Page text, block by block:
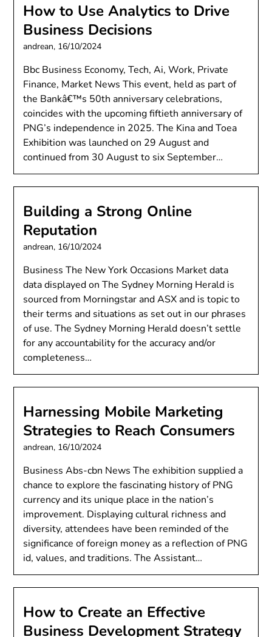
How to Use Analytics to Drive
Business Decisions
andrean, 16/10/2024
Bbc Business Economy, Tech, Ai, Work, Private
Finance, Market News This event, held as part of
the Bankâ€™s 50th anniversary celebrations,
coincides with the upcoming fiftieth anniversary of
PNG’s independence in 2025. The Kina and Toea
Exhibition was launched on 29 August and
continued from 30 August to six September…
Building a Strong Online
Reputation
andrean, 16/10/2024
Business The New York Occasions Market data
data displayed on The Sydney Morning Herald is
sourced from Morningstar and ASX and is topic to
their terms and situations as set out in our phrases
of use. The Sydney Morning Herald doesn’t settle
for any accountability for the accuracy and/or
completeness…
Harnessing Mobile Marketing
Strategies to Reach Consumers
andrean, 16/10/2024
Business Abs-cbn News The exhibition supplied a
chance to explore the fascinating history of PNG
currency and its unique place in the nation’s
improvement. Displaying cultural richness and
diversity, attendees have been reminded of the
significance of foreign money as a reflection of PNG
id, values, and traditions. The Assistant…
How to Create an Effective
Business Development Strategy